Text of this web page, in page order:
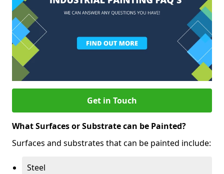
Get in Touch
What Surfaces or Substrate can be Painted?
Surfaces and substrates that can be painted include:
Steel